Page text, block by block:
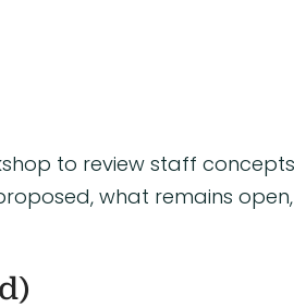
to review staff
proposed, what remains